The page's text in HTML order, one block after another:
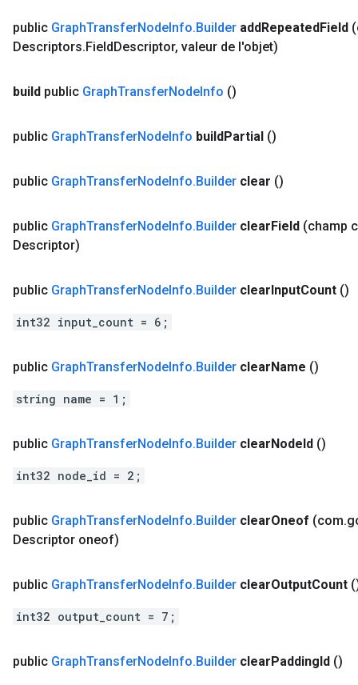
public GraphTransferNodeInfo.Builder addRepeatedField
Descriptors.FieldDescriptor, valeur de l'objet)
build public GraphTransferNodeInfo ()
public GraphTransferNodeInfo buildPartial ()
public GraphTransferNodeInfo.Builder clear ()
public GraphTransferNodeInfo.Builder clearField (champ
Descriptor)
public GraphTransferNodeInfo.Builder clearInputCount ()
int32 input_count = 6;
public GraphTransferNodeInfo.Builder clearName ()
string name = 1;
public GraphTransferNodeInfo.Builder clearNodeId ()
int32 node_id = 2;
public GraphTransferNodeInfo.Builder clearOneof (com.
Descriptor oneof)
public GraphTransferNodeInfo.Builder clearOutputCount
int32 output_count = 7;
public GraphTransferNodeInfo.Builder clearPaddingId ()